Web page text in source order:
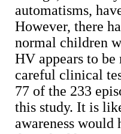
automatisms,
However, there
normal children
HV appears to
careful clinical
77 of the 233
this study. It is
awareness would